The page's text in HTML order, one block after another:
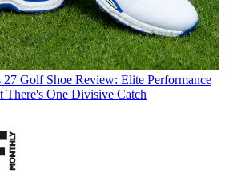
27 Golf Shoe Review: Elite Performance
There's One Divisive Catch